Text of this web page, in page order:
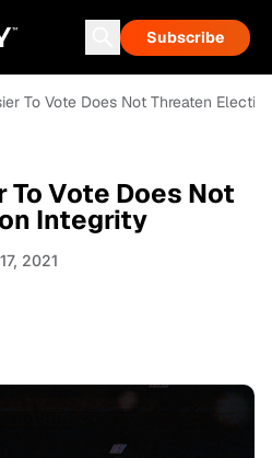
Subscribe
To Vote Does Not Threaten
Vote Does Not
Integrity
2021